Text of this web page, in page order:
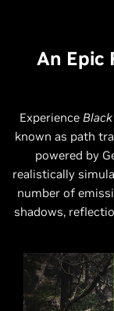
An Epic
Experience
known as path
powered by
realistically
number of
shadows,